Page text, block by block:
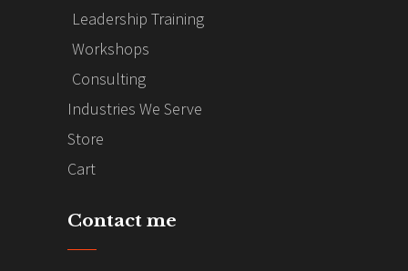
Leadership Training
Workshops
Consulting
Industries We Serve
Store
Cart
Contact me